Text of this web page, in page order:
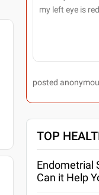
posted
TOP
Endometrial
Can it Help